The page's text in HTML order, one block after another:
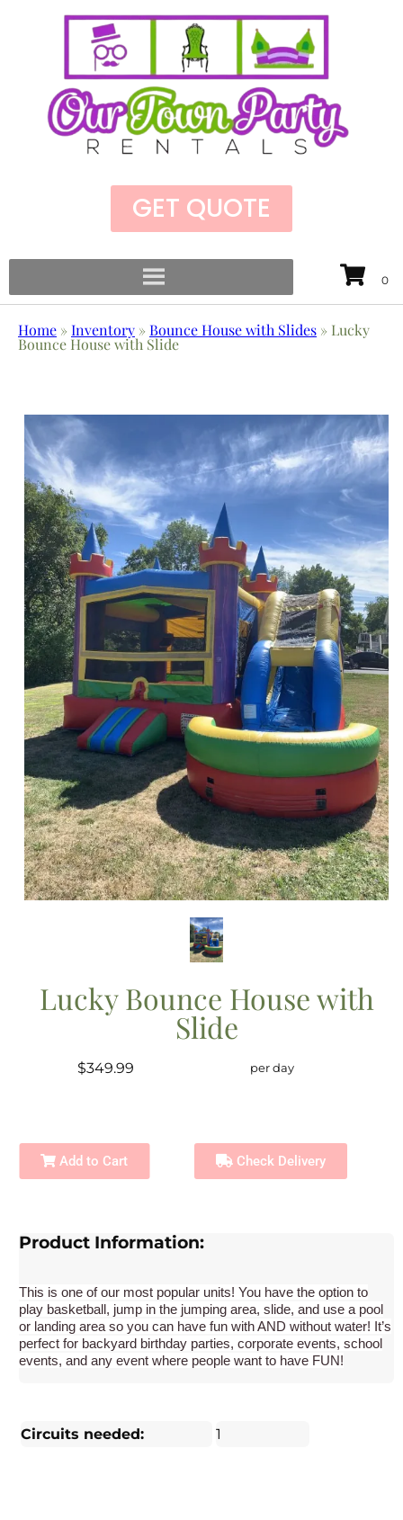
GET QUOTE
Home »Inventory »Bounce House with Slides » Lucky
Bounce House with Slide
Lucky Bounce House with
Slide
$349.99 per day
Add to Cart Check Delivery
Product Information:
This is one of our most popular units! You have the option to
play basketball, jump in the jumping area, slide, and use a pool
or landing area so you can have fun with AND without water! It’s
perfect for backyard birthday parties, corporate events, school
events, and any event where people want to have FUN!
Circuits needed: 1